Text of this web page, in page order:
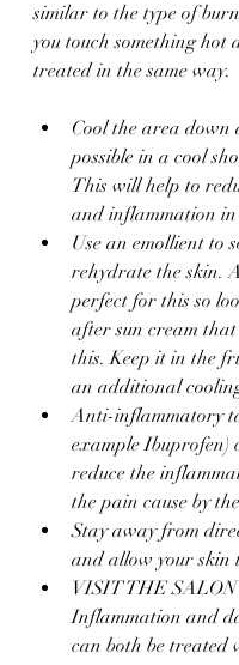
similar to the type of
you touch something hot
treated in the same way.
Cool the area down
possible in a cool
This will help to
and inflammation in
Use an emollient to
rehydrate the skin.
perfect for this so
after sun cream
this. Keep it in the
an additional
Anti-inflammatory
example Ibuprofen)
reduce the
the pain cause by
Stay away from
and allow your skin
VISIT THE SALON
Inflammation and
can both be treated